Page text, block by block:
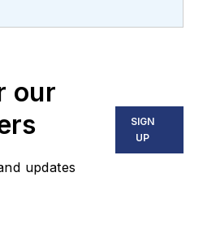
vision and
including application
stories, industry
news, market
and new
our
updates
SIGN
UP